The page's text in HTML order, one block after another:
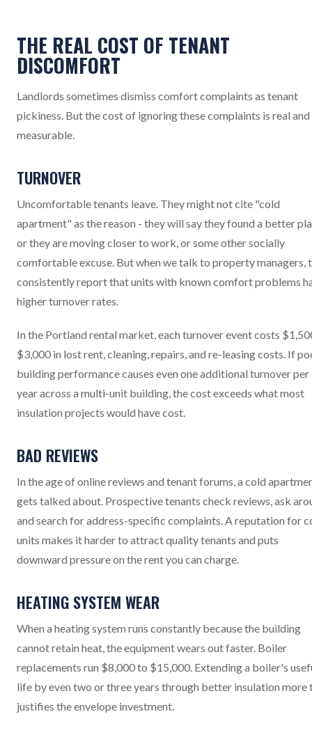
THE REAL COST OF TENANT
DISCOMFORT
Landlords sometimes dismiss comfort complaints as tenant
pickiness. But the cost of ignoring these complaints is real and
measurable.
TURNOVER
Uncomfortable tenants leave. They might not cite "cold
apartment" as the reason - they will say they found a better
or they are moving closer to work, or some other socially
comfortable excuse. But when we talk to property managers,
consistently report that units with known comfort problems
higher turnover rates.
In the Portland rental market, each turnover event costs
$3,000 in lost rent, cleaning, repairs, and re-leasing costs. If
building performance causes even one additional turnover per
year across a multi-unit building, the cost exceeds what most
insulation projects would have cost.
BAD REVIEWS
In the age of online reviews and tenant forums, a cold
gets talked about. Prospective tenants check reviews, ask
and search for address-specific complaints. A reputation for
units makes it harder to attract quality tenants and puts
downward pressure on the rent you can charge.
HEATING SYSTEM WEAR
When a heating system runs constantly because the building
cannot retain heat, the equipment wears out faster. Boiler
replacements run $8,000 to $15,000. Extending a boiler's
life by even two or three years through better insulation more
justifies the envelope investment.